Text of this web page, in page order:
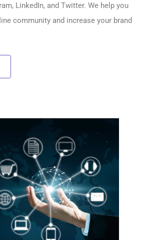
LinkedIn, and Twitter. We help you
community and increase your brand